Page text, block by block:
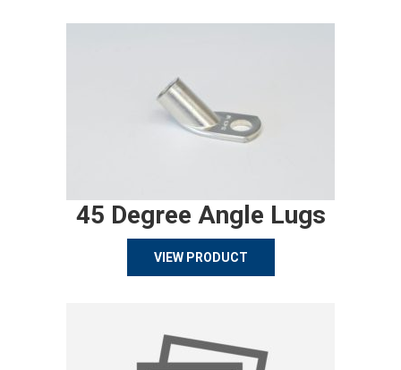
45 Degree Angle Lugs
VIEW PRODUCT